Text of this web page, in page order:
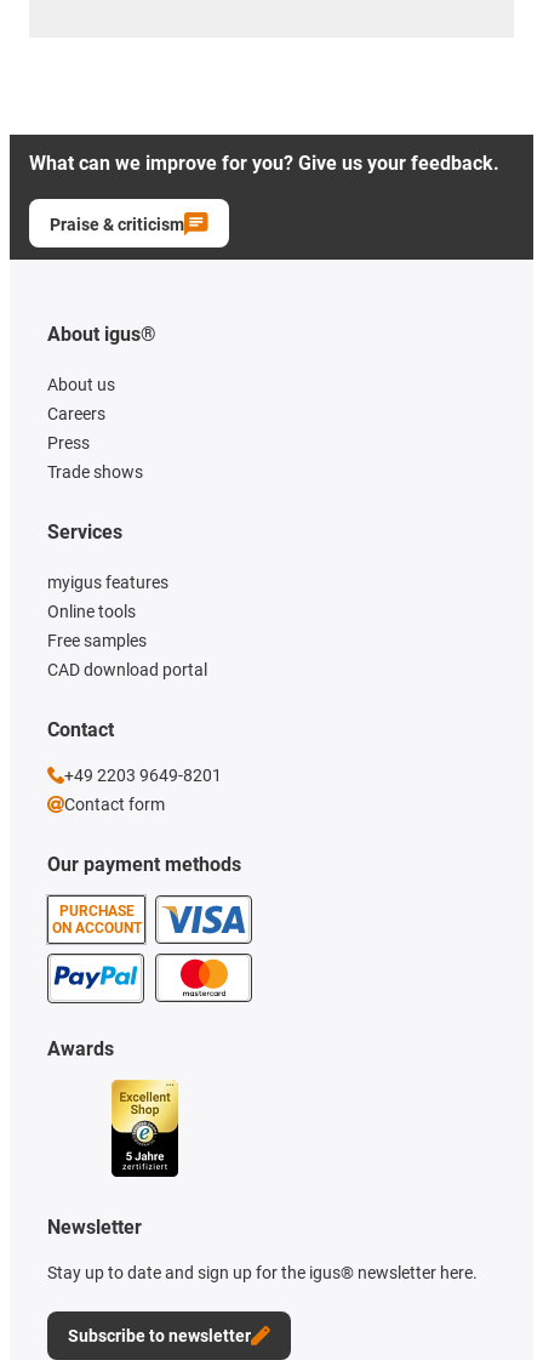
What can we improve for you? Give us your feedback.
Praise & criticism
About igus®
About us
Careers
Press
Trade shows
Our payment methods
PURCHASE
ON ACCOUNT
Services
myigus features
Online tools
Free samples
CAD download portal
Awards
Newsletter
Stay up to date and sign up for the igus® newsletter here.
Subscribe to newsletter
Contact
+49 2203 9649-8201
Contact form